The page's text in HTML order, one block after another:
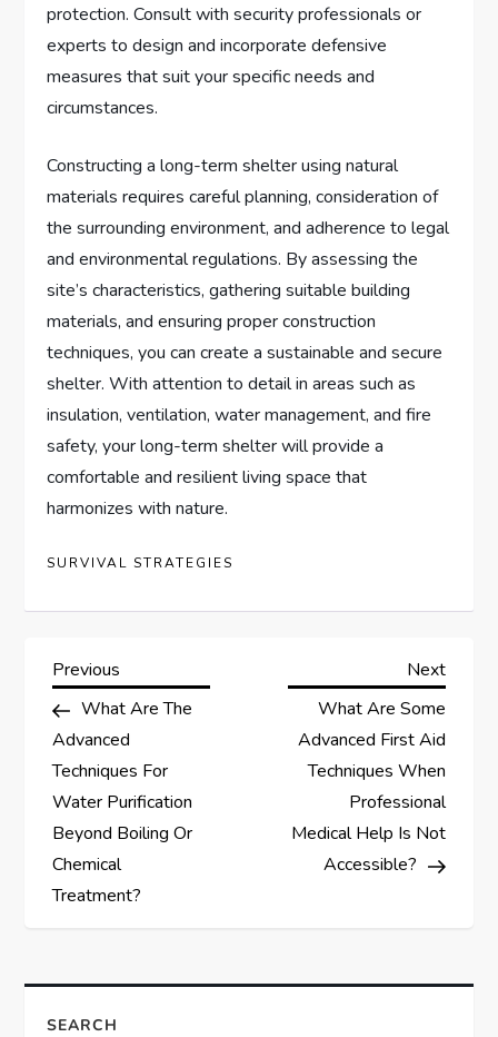
protection. Consult with security professionals or
experts to design and incorporate defensive
measures that suit your specific needs and
circumstances.
Constructing a long-term shelter using natural
materials requires careful planning, consideration of
the surrounding environment, and adherence to legal
and environmental regulations. By assessing the
site’s characteristics, gathering suitable building
materials, and ensuring proper construction
techniques, you can create a sustainable and secure
shelter. With attention to detail in areas such as
insulation, ventilation, water management, and fire
safety, your long-term shelter will provide a
comfortable and resilient living space that
harmonizes with nature.
SURVIVAL STRATEGIES
P
o
s
t
n
v
Previous
Post
Previous
What Are The
Advanced
Techniques For
Water Purification
Beyond Boiling Or
Chemical
Treatment?
Next
Next
What Are Some
Advanced First Aid
Techniques When
Professional
Medical Help Is Not
Accessible?
SEARCH